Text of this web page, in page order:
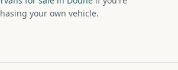
your own vehicle.